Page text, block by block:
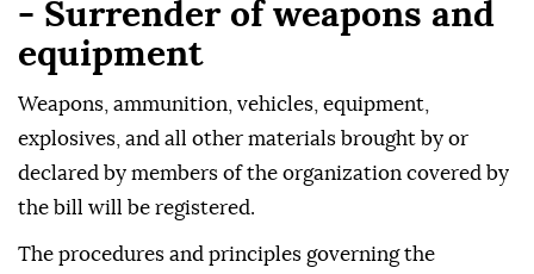
- Surrender of weapons and
equipment
Weapons, ammunition, vehicles, equipment,
explosives, and all other materials brought by or
declared by members of the organization covered by
the bill will be registered.
The procedures and principles governing the